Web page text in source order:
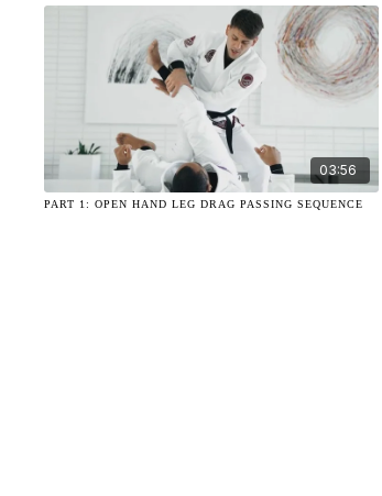
03:56
PART 1: OPEN HAND LEG DRAG PASSING SEQUENCE